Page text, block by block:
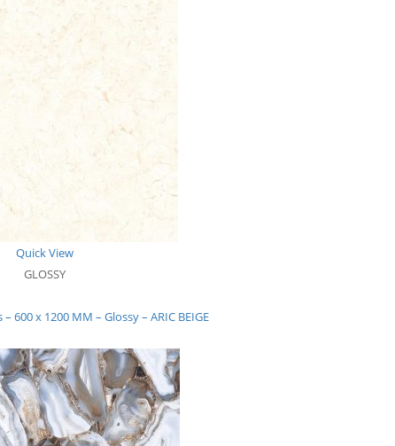
Quick View
GLOSSY
600 x 1200 MM – Glossy – ARIC BEIGE